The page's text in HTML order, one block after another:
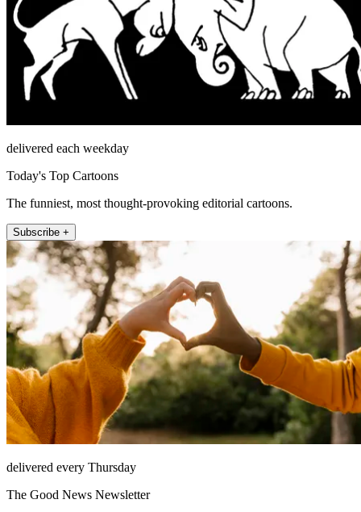
delivered each weekday
Today's Top Cartoons
The funniest, most thought-provoking editorial cartoons.
Subscribe +
delivered every Thursday
The Good News Newsletter